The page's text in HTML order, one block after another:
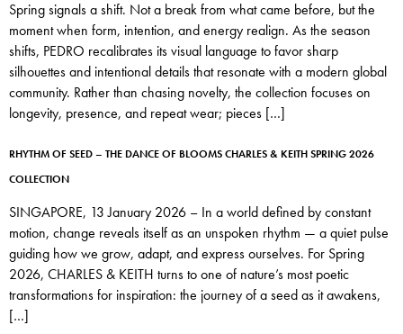
Spring signals a shift. Not a break from what came before, but the
moment when form, intention, and energy realign. As the season
shifts, PEDRO recalibrates its visual language to favor sharp
silhouettes and intentional details that resonate with a modern global
community. Rather than chasing novelty, the collection focuses on
longevity, presence, and repeat wear; pieces […]
RHYTHM OF SEED – THE DANCE OF BLOOMS CHARLES & KEITH SPRING 2026
COLLECTION
SINGAPORE, 13 January 2026 – In a world defined by constant
motion, change reveals itself as an unspoken rhythm — a quiet pulse
guiding how we grow, adapt, and express ourselves. For Spring
2026, CHARLES & KEITH turns to one of nature’s most poetic
transformations for inspiration: the journey of a seed as it awakens,
[…]